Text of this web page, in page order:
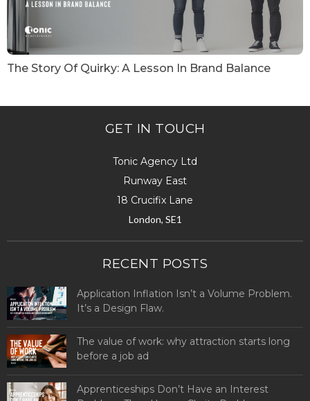
The Story Of Quirky: A Lesson In Brand Balance
GET IN TOUCH
Tonic Agency Ltd
Runway East
18 Crucifix Lane
London, SE1
RECENT POSTS
Application Inflation Isn’t a Volume Problem.
It’s a Design Flaw.
The value of work: why attraction starts long
before a job ad
Apprenticeships Don’t Have an Interest